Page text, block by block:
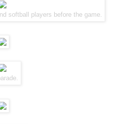
softball players before the game.
.